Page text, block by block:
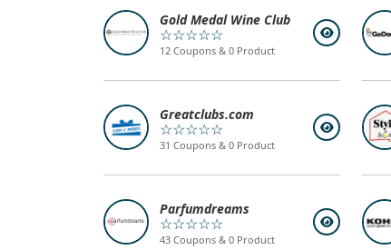
Gold Medal Wine Club
☆☆☆☆☆
12 Coupons & 0 Product
Greatclubs.com
☆☆☆☆☆
31 Coupons & 0 Product
Parfumdreams
☆☆☆☆☆
43 Coupons & 0 Product